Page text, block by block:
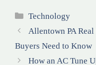
Categories
Technology
Allentown PA
Buyers Need to Know
How an AC Tune